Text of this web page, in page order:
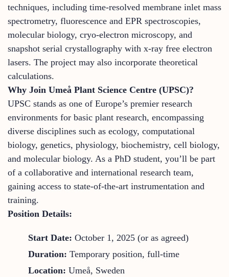
techniques, including time-resolved membrane inlet mass
spectrometry, fluorescence and EPR spectroscopies,
molecular biology, cryo-electron microscopy, and
snapshot serial crystallography with x-ray free electron
lasers. The project may also incorporate theoretical
calculations.
Why Join Umeå Plant Science Centre (UPSC)?
UPSC stands as one of Europe’s premier research
environments for basic plant research, encompassing
diverse disciplines such as ecology, computational
biology, genetics, physiology, biochemistry, cell biology,
and molecular biology. As a PhD student, you’ll be part
of a collaborative and international research team,
gaining access to state-of-the-art instrumentation and
training.
Position Details:
Start Date: October 1, 2025 (or as agreed)
Duration: Temporary position, full-time
Location: Umeå, Sweden